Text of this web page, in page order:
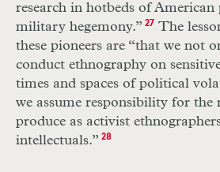
research in hotbeds of
military hegemony.” 27 The
these pioneers are “that we not
conduct ethnography on
times and spaces of political
we assume responsibility for the
produce as activist
intellectuals.” 28